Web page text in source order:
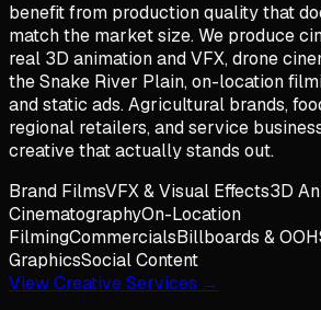
benefit from production quality that
match the market size. We produce
real 3D animation and VFX, drone
the Snake River Plain, on-location
and static ads. Agricultural brands,
regional retailers, and service
creative that actually stands out.
Brand FilmsVFX & Visual Effects3D
CinematographyOn-Location
FilmingCommercialsBillboards & OOH
GraphicsSocial Content
View Creative Services →